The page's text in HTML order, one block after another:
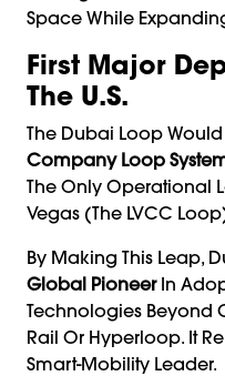
Space While
First Major
The U.S.
The Dubai Loop
Company Loop
The Only Operational
Vegas (the LVCC
By Making This Leap,
Global PioneerIn
Technologies Beyond
Rail Or Hyperloop. It
Smart-Mobility Leader.